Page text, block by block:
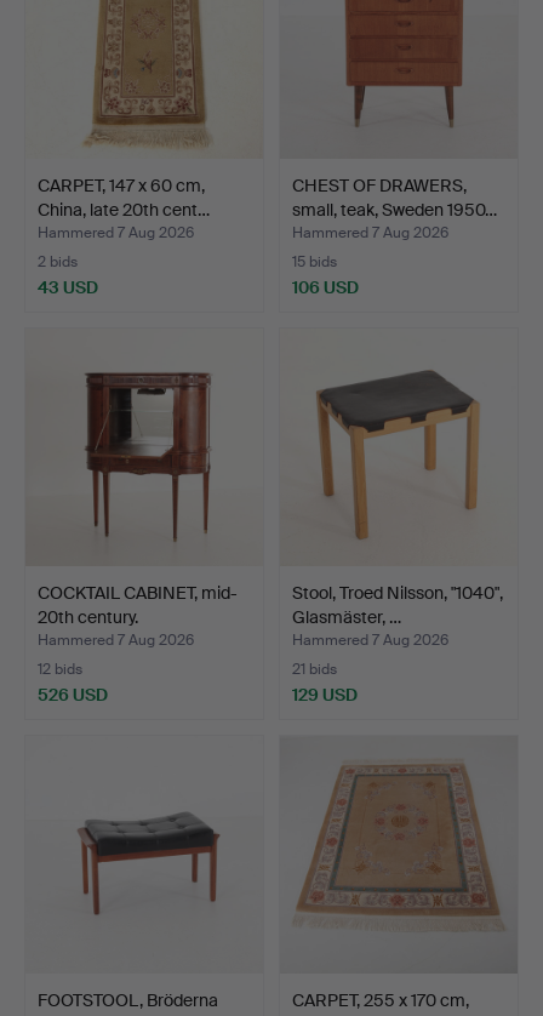
CARPET, 147 x 60 cm,
China, late 20th cent…
Hammered 7 Aug 2026
2 bids
43 USD
CHEST OF DRAWERS,
small, teak, Sweden 1950…
Hammered 7 Aug 2026
15 bids
106 USD
COCKTAIL CABINET, mid-
20th century.
Hammered 7 Aug 2026
12 bids
526 USD
Stool, Troed Nilsson, "1040",
Glasmäster, …
Hammered 7 Aug 2026
21 bids
129 USD
FOOTSTOOL, Bröderna
CARPET, 255 x 170 cm,